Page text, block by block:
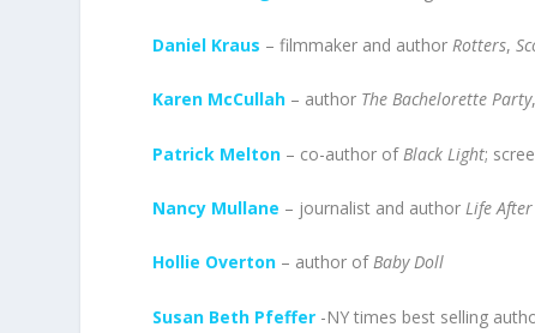
Daniel Kraus – filmmaker and authorRotters,
Karen McCullah – author The Bachelorette Party
Patrick Melton – co-author of Black Light;
Nancy Mullane – journalist and authorLife
Hollie Overton – author ofBaby Doll
Susan Beth Pfeffer -NY times best selling